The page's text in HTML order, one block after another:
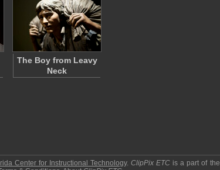
The Boy from Leavy
Neck
Center for Instructional Technology.ClipPix ETC is a part of the